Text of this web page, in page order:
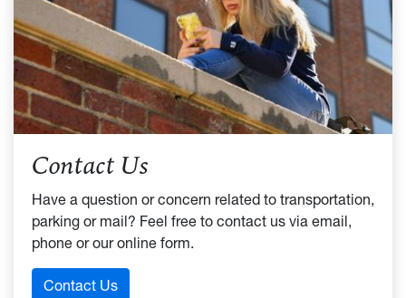
Contact Us
Have a question or concern related to transportation,
parking or mail? Feel free to contact us via email,
phone or our online form.
Contact Us